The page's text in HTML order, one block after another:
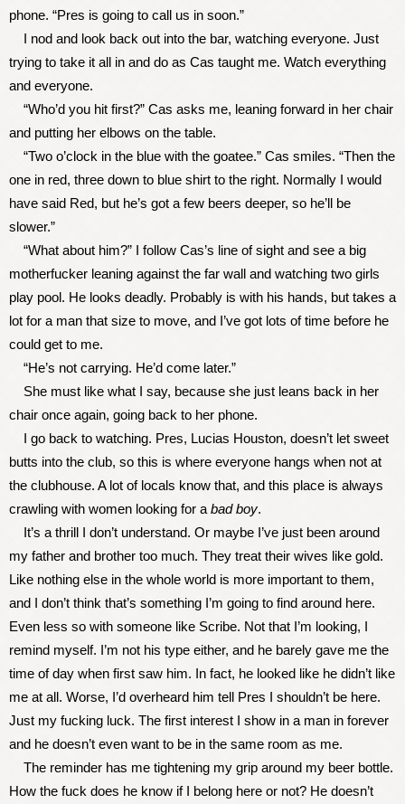
phone. “Pres is going to call us in soon.”
I nod and look back out into the bar, watching everyone. Just
trying to take it all in and do as Cas taught me. Watch everything
and everyone.
“Who’d you hit first?” Cas asks me, leaning forward in her chair
and putting her elbows on the table.
“Two o’clock in the blue with the goatee.” Cas smiles. “Then the
one in red, three down to blue shirt to the right. Normally I would
have said Red, but he’s got a few beers deeper, so he’ll be
slower.”
“What about him?” I follow Cas’s line of sight and see a big
motherfucker leaning against the far wall and watching two girls
play pool. He looks deadly. Probably is with his hands, but takes a
lot for a man that size to move, and I’ve got lots of time before he
could get to me.
“He’s not carrying. He’d come later.”
She must like what I say, because she just leans back in her
chair once again, going back to her phone.
I go back to watching. Pres, Lucias Houston, doesn’t let sweet
butts into the club, so this is where everyone hangs when not at
the clubhouse. A lot of locals know that, and this place is always
crawling with women looking for a bad boy.
It’s a thrill I don’t understand. Or maybe I’ve just been around
my father and brother too much. They treat their wives like gold.
Like nothing else in the whole world is more important to them,
and I don’t think that’s something I’m going to find around here.
Even less so with someone like Scribe. Not that I’m looking, I
remind myself. I’m not his type either, and he barely gave me the
time of day when first saw him. In fact, he looked like he didn’t like
me at all. Worse, I’d overheard him tell Pres I shouldn’t be here.
Just my fucking luck. The first interest I show in a man in forever
and he doesn’t even want to be in the same room as me.
The reminder has me tightening my grip around my beer bottle.
How the fuck does he know if I belong here or not? He doesn’t